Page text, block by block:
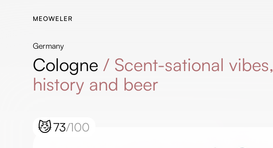
MEOWELER
Germany
Cologne / Scent-sational vibes,
history and beer
😼73/100